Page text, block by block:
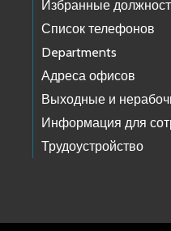
Избранные
Список телефонов
Departments
Адреса офисов
Выходные и
Информация для
Трудоустройство